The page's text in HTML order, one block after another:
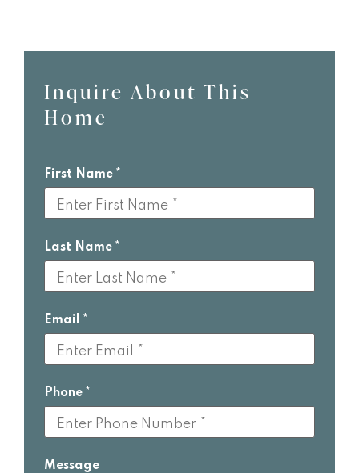
Leave
this
blank
Inquire About This
Home
First Name
Last Name
Email
Phone
Message